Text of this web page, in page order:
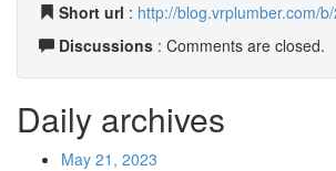
Short url : http://blog.vrplumber.com/
Discussions : Comments are closed.
Daily archives
May 21, 2023